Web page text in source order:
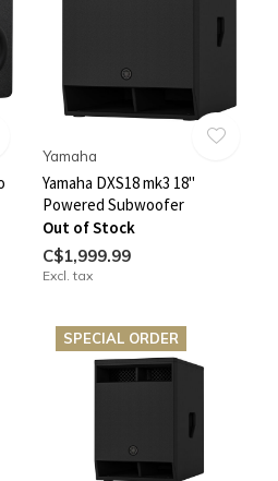
Yamaha
Yamaha DXS18 mk3 18"
Powered Subwoofer
Out of Stock
C$1,999.99
Excl. tax
SPECIAL ORDER